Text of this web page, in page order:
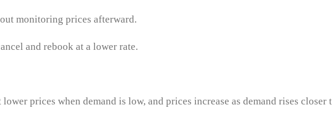
monitoring prices afterward.
and rebook at a lower rate.
prices when demand is low, and prices increase as demand rises closer